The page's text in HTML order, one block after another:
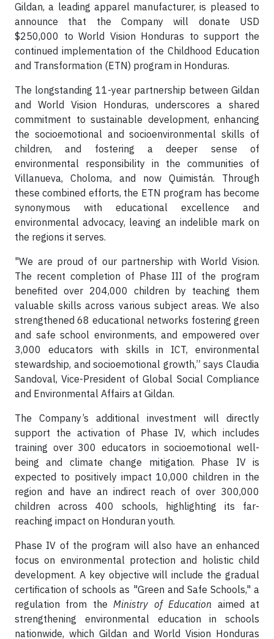
Gildan, a leading apparel manufacturer, is pleased to
announce that the Company will donate USD
$250,000 to World Vision Honduras to support the
continued implementation of the Childhood Education
and Transformation (ETN) program in Honduras.
The longstanding 11-year partnership between Gildan
and World Vision Honduras, underscores a shared
commitment to sustainable development, enhancing
the socioemotional and socioenvironmental skills of
children, and fostering a deeper sense of
environmental responsibility in the communities of
Villanueva, Choloma, and now Quimistán. Through
these combined efforts, the ETN program has become
synonymous with educational excellence and
environmental advocacy, leaving an indelible mark on
the regions it serves.
"We are proud of our partnership with World Vision.
The recent completion of Phase III of the program
benefited over 204,000 children by teaching them
valuable skills across various subject areas. We also
strengthened 68 educational networks fostering green
and safe school environments, and empowered over
3,000 educators with skills in ICT, environmental
stewardship, and socioemotional growth,” says Claudia
Sandoval, Vice-President of Global Social Compliance
and Environmental Affairs at Gildan.
The Company’s additional investment will directly
support the activation of Phase IV, which includes
training over 300 educators in socioemotional well-
being and climate change mitigation. Phase IV is
expected to positively impact 10,000 children in the
region and have an indirect reach of over 300,000
children across 400 schools, highlighting its far-
reaching impact on Honduran youth.
Phase IV of the program will also have an enhanced
focus on environmental protection and holistic child
development. A key objective will include the gradual
certification of schools as "Green and Safe Schools," a
regulation from theMinistry of Education aimed at
strengthening environmental education in schools
nationwide, which Gildan and World Vision Honduras